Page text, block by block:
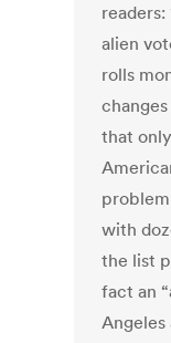
alien
rolls
that
with
the list
fact an
Angeles